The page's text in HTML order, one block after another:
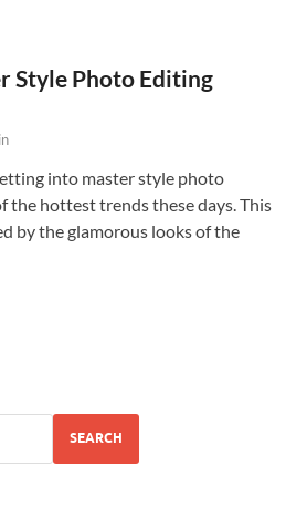
Style Photo Editing
into master style photo
the hottest trends these days. This
by the glamorous looks of the
SEARCH